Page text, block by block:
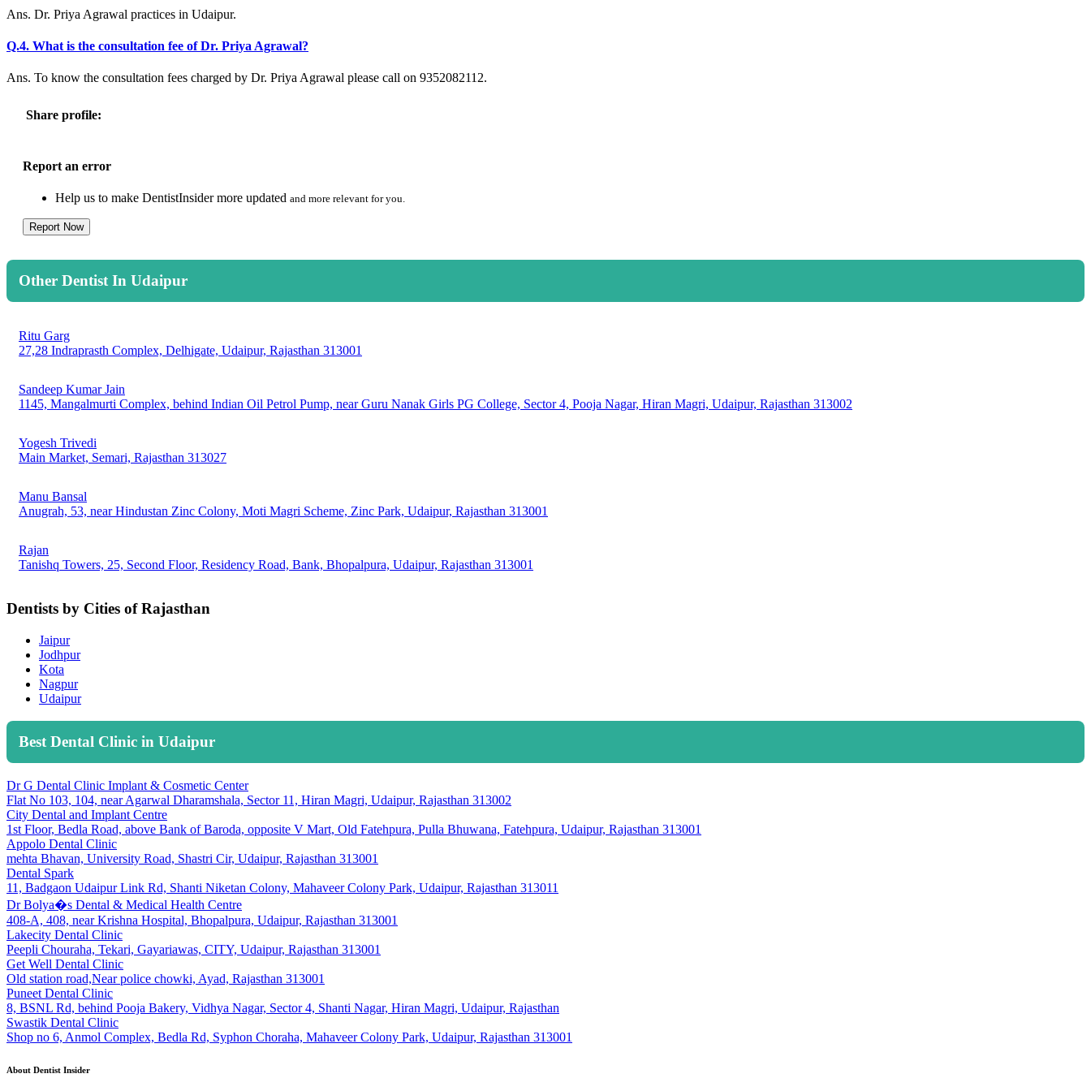
Ans. Dr. Priya Agrawal practices in Udaipur.
Q.4. What is the consultation fee of Dr. Priya Agrawal?
Ans. To know the consultation fees charged by Dr. Priya Agrawal please call on 9352082112.
Share profile:
Report an error
Help us to make DentistInsider more updated and more relevant for you.
Report Now
Other Dentist In Udaipur
Ritu Garg
27,28 Indraprasth Complex, Delhigate, Udaipur, Rajasthan 313001
Sandeep Kumar Jain
1145, Mangalmurti Complex, behind Indian Oil Petrol Pump, near Guru Nanak Girls PG College, Sector 4, Pooja Nagar, Hiran Magri, Udaipur, Rajasthan 313002
Yogesh Trivedi
Main Market, Semari, Rajasthan 313027
Manu Bansal
Anugrah, 53, near Hindustan Zinc Colony, Moti Magri Scheme, Zinc Park, Udaipur, Rajasthan 313001
Rajan
Tanishq Towers, 25, Second Floor, Residency Road, Bank, Bhopalpura, Udaipur, Rajasthan 313001
Dentists by Cities of Rajasthan
Jaipur
Jodhpur
Kota
Nagpur
Udaipur
Best Dental Clinic in Udaipur
Dr G Dental Clinic Implant & Cosmetic Center
Flat No 103, 104, near Agarwal Dharamshala, Sector 11, Hiran Magri, Udaipur, Rajasthan 313002
City Dental and Implant Centre
1st Floor, Bedla Road, above Bank of Baroda, opposite V Mart, Old Fatehpura, Pulla Bhuwana, Fatehpura, Udaipur, Rajasthan 313001
Appolo Dental Clinic
mehta Bhavan, University Road, Shastri Cir, Udaipur, Rajasthan 313001
Dental Spark
11, Badgaon Udaipur Link Rd, Shanti Niketan Colony, Mahaveer Colony Park, Udaipur, Rajasthan 313011
Dr Bolya�s Dental & Medical Health Centre
408-A, 408, near Krishna Hospital, Bhopalpura, Udaipur, Rajasthan 313001
Lakecity Dental Clinic
Peepli Chouraha, Tekari, Gayariawas, CITY, Udaipur, Rajasthan 313001
Get Well Dental Clinic
Old station road,Near police chowki, Ayad, Rajasthan 313001
Puneet Dental Clinic
8, BSNL Rd, behind Pooja Bakery, Vidhya Nagar, Sector 4, Shanti Nagar, Hiran Magri, Udaipur, Rajasthan
Swastik Dental Clinic
Shop no 6, Anmol Complex, Bedla Rd, Syphon Choraha, Mahaveer Colony Park, Udaipur, Rajasthan 313001
About Dentist Insider